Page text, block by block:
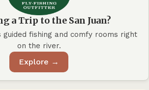
a Trip to the San Juan?
fishing and comfy rooms right
on the river.
Explore →